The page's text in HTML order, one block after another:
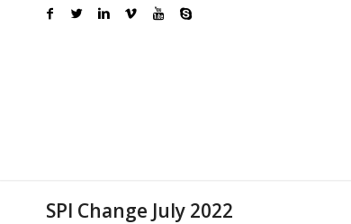
SPI Change July 2022